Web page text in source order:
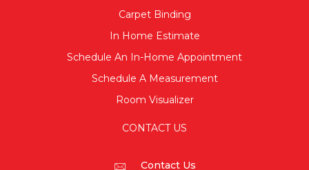
Carpet Binding
In Home Estimate
Schedule An In-Home Appointment
Schedule A Measurement
Room Visualizer
CONTACT US
Contact Us